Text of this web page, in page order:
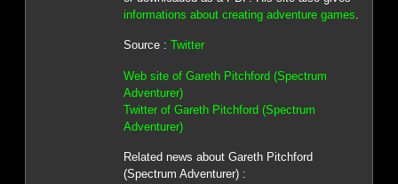
informations about creating adventure games
Source : Twitter
Web site of Gareth Pitchford (Spectrum
Adventurer)
Twitter of Gareth Pitchford (Spectrum
Adventurer)
Related news about Gareth Pitchford
(Spectrum Adventurer) :